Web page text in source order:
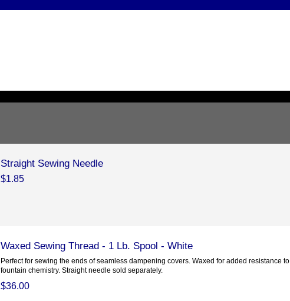
Straight Sewing Needle
$1.85
Waxed Sewing Thread - 1 Lb. Spool - White
Perfect for sewing the ends of seamless dampening covers. Waxed for added resistance to
fountain chemistry. Straight needle sold separately.
$36.00